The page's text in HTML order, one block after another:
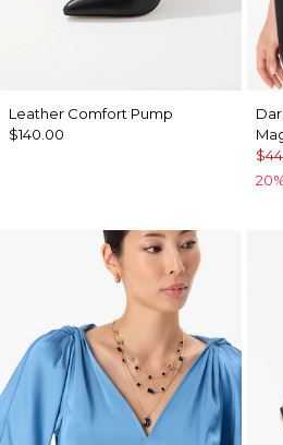
Leather Comfort Pump
$140.00